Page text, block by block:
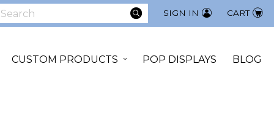
CART
SIGN IN
SEARCH
CUSTOM PRODUCTS POP DISPLAYS BLOG